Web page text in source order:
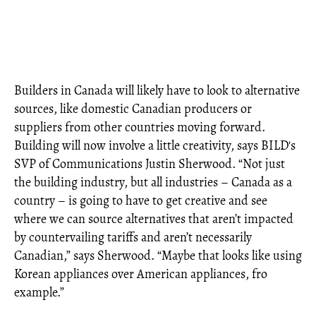
Builders in Canada will likely have to look to alternative
sources, like domestic Canadian producers or
suppliers from other countries moving forward.
Building will now involve a little creativity, says BILD's
SVP of Communications Justin Sherwood. “Not just
the building industry, but all industries – Canada as a
country – is going to have to get creative and see
where we can source alternatives that aren’t impacted
by countervailing tariffs and aren’t necessarily
Canadian,” says Sherwood. “Maybe that looks like using
Korean appliances over American appliances, fro
example.”